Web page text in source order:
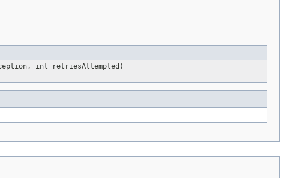
int retriesAttempted)